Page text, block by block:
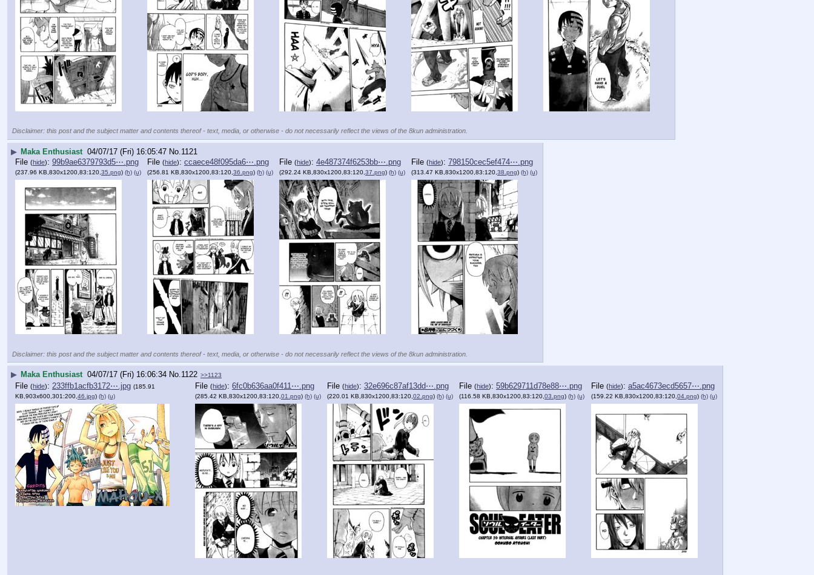
Disclaimer: this post and the subject matter and contents thereof - text, media, or otherwise - do not necessarily reflect the views of the 8kun administration.
▶ Maka Enthusiast 04/07/17 (Fri) 16:05:47 No. 1121
File (hide): 99b9ae6379793d5⋯.png
(237.96 KB,830x1200,83:120,35.png) (h) (u)
File (hide): ccaece48f095da6⋯.png
(256.81 KB,830x1200,83:120,36.png) (h) (u)
File (hide): 4e487374f6253bb⋯.png
(292.24 KB,830x1200,83:120,37.png) (h) (u)
File (hide): 798150cec5ef474⋯.png
(313.47 KB,830x1200,83:120,38.png) (h) (u)
Disclaimer: this post and the subject matter and contents thereof - text, media, or otherwise - do not necessarily reflect the views of the 8kun administration.
▶ Maka Enthusiast 04/07/17 (Fri) 16:06:34 No.1122 >>1123
File (hide): 233ffb1acfb3172⋯.jpg (185.91
KB,903x600,301:200, 46.jpg) (h) (u)
File (hide): 6fc0b636aa0f411⋯.png
(285.42 KB,830x1200,83:120, 01.png) (h) (u)
File (hide): 32e696c87af13dd⋯.png
(220.01 KB,830x1200,83:120, 02.png) (h) (u)
File (hide): 59b629711d78e88⋯.png
(116.58 KB,830x1200,83:120, 03.png) (h) (u)
File (hide): a5ac4673ecd5657⋯.png
(159.22 KB,830x1200,83:120, 04.png) (h) (u)